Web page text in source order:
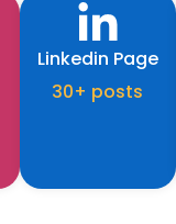
Linkedin Page
30+ posts